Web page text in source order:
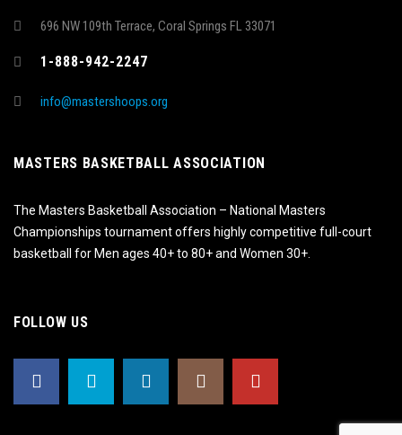
696 NW 109th Terrace, Coral Springs FL 33071
1-888-942-2247
info@mastershoops.org
MASTERS BASKETBALL ASSOCIATION
The Masters Basketball Association – National Masters
Championships tournament offers highly competitive full-court
basketball for Men ages 40+ to 80+ and Women 30+.
FOLLOW US